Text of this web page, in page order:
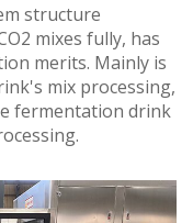
structure
mixes fully, has
merits. Mainly is
mix processing,
fermentation drink